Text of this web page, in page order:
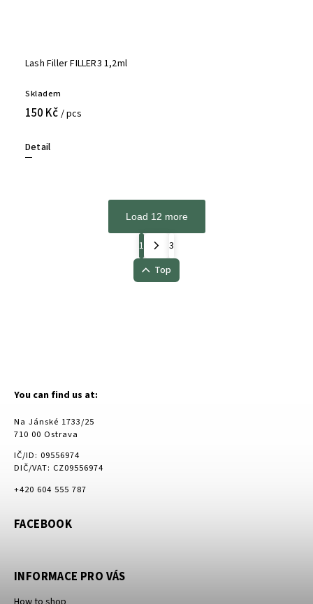
Lash Filler FILLER3 1,2ml
Skladem
150 Kč / pcs
Detail
Load 12 more
1
3
Top
You can find us at:
Na Jánské 1733/25
710 00 Ostrava
IČ/ID: 09556974
DIČ/VAT: CZ09556974
+420 604 555 787
FACEBOOK
INFORMACE PRO VÁS